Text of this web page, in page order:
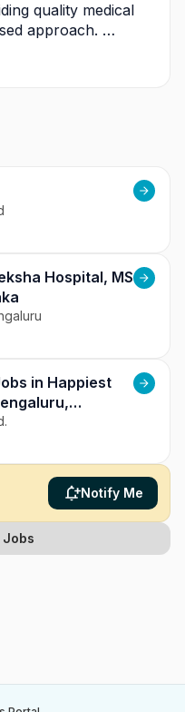
quality medical
approach.
the hospital
infrastructure
The
excellence,
and effective
care
in healthcare
Hospital, MS
in Happiest
Notify Me